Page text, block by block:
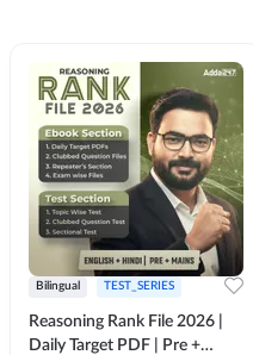
Bilingual TEST_SERIES
Reasoning Rank File 2026 |
Daily Target PDF | Pre +